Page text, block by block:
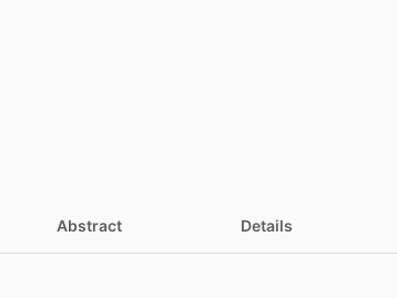
Abstract Details